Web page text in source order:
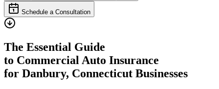
Schedule a Consultation
The Essential Guide
to Commercial Auto Insurance
for Danbury, Connecticut Businesses